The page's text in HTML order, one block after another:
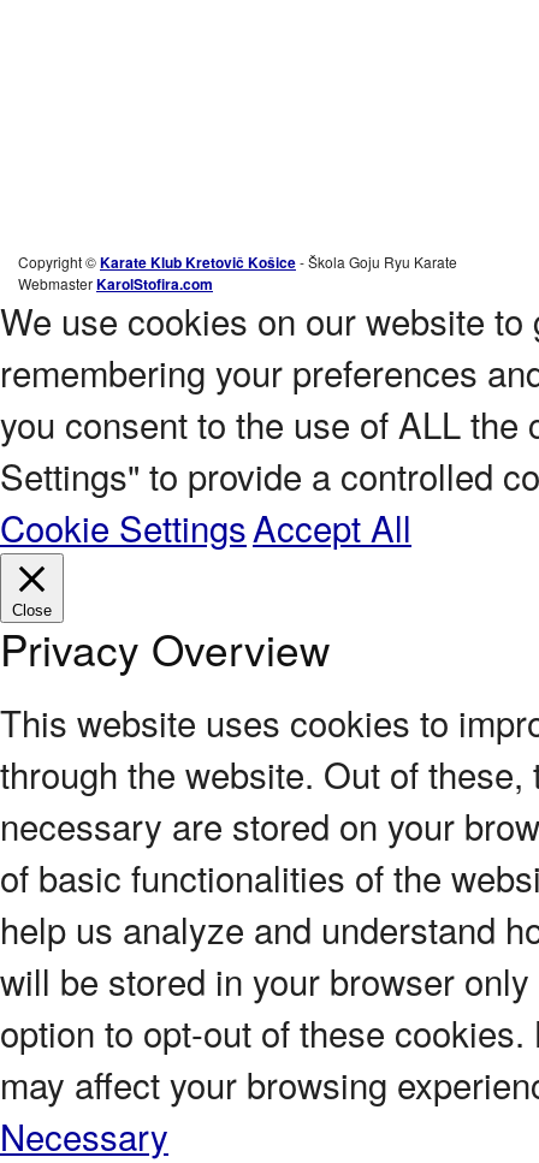
Copyright ©Karate Klub Kretovič Košice- Škola Goju Ryu Karate
WebmasterKarolStofira.com
We use cookies on our website
remembering your preferences
you consent to the use of ALL
Settings" to provide a controlled
Cookie SettingsAccept All
Close
Privacy Overview
This website uses cookies to
through the website. Out of
necessary are stored on your
of basic functionalities of the
help us analyze and understand
will be stored in your browser
option to opt-out of these
may affect your browsing
Necessary